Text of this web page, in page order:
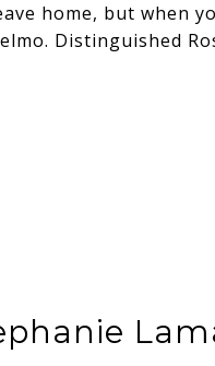
home, but when
Distinguished